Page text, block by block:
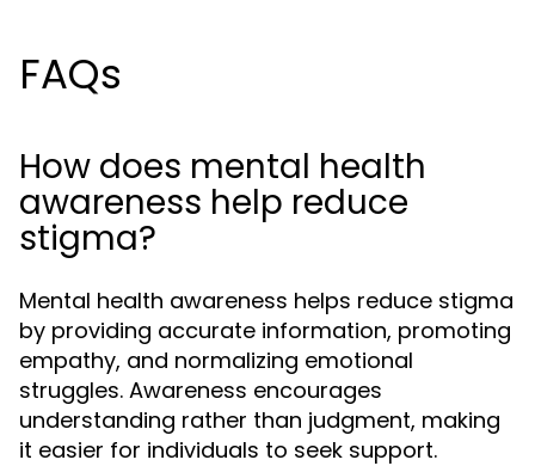
FAQs
How does mental health
awareness help reduce
stigma?
Mental health awareness helps reduce stigma
by providing accurate information, promoting
empathy, and normalizing emotional
struggles. Awareness encourages
understanding rather than judgment, making
it easier for individuals to seek support.